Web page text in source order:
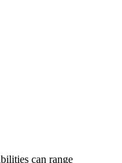
can range